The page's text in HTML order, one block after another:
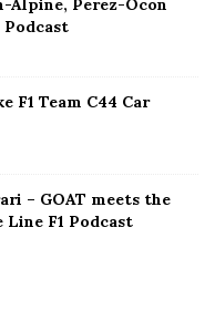
Alpine, Perez-Ocon
Podcast
F1 Team C44 Car
– GOAT meets the
Line F1 Podcast